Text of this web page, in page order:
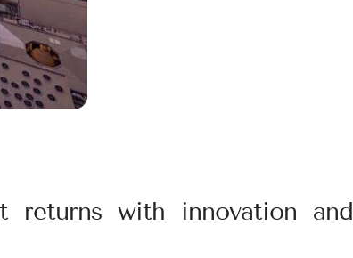
returns with innovation and